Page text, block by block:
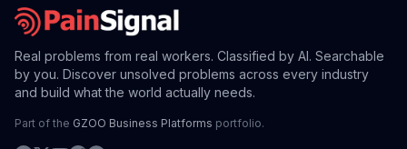
Real problems from real workers. Classified by AI. Searchable
by you. Discover unsolved problems across every industry
and build what the world actually needs.
Part of the GZOO Business Platforms portfolio.